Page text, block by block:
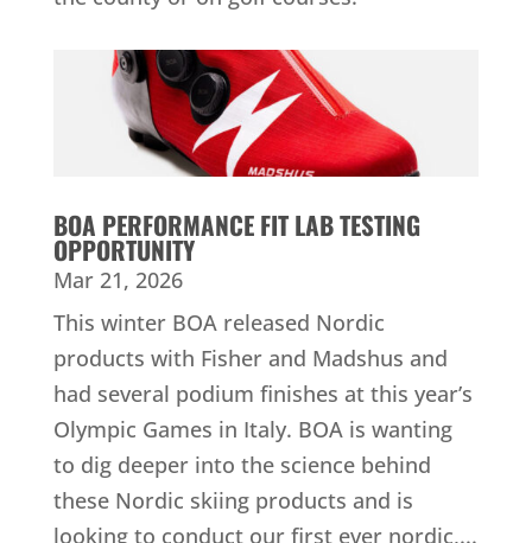
BOA PERFORMANCE FIT LAB TESTING
OPPORTUNITY
Mar 21, 2026
This winter BOA released Nordic
products with Fisher and Madshus and
had several podium finishes at this year’s
Olympic Games in Italy. BOA is wanting
to dig deeper into the science behind
these Nordic skiing products and is
looking to conduct our first ever nordic,...